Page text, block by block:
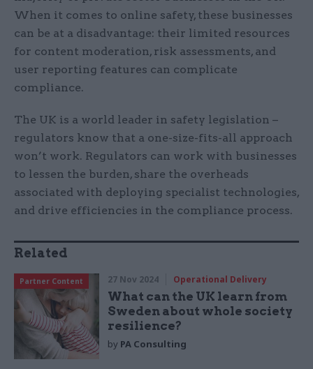
When it comes to online safety, these businesses
can be at a disadvantage: their limited resources
for content moderation, risk assessments, and
user reporting features can complicate
compliance.
The UK is a world leader in safety legislation –
regulators know that a one-size-fits-all approach
won’t work. Regulators can work with businesses
to lessen the burden, share the overheads
associated with deploying specialist technologies,
and drive efficiencies in the compliance process.
Related
Partner Content 27 Nov 2024 Operational Delivery
What can the UK learn from
Sweden about whole society
resilience?
by PA Consulting